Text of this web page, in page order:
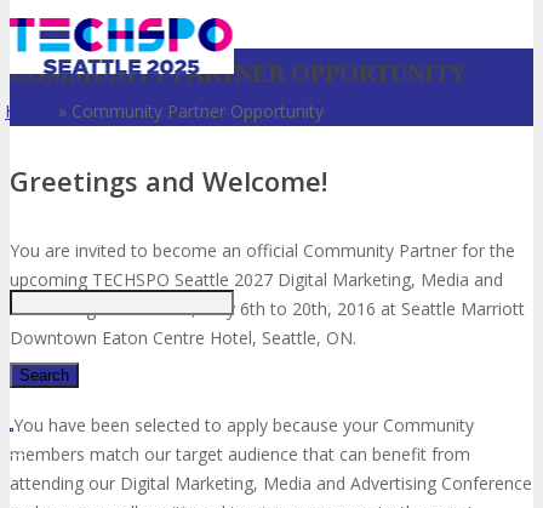
✕
COMMUNITY PARTNER OPPORTUNITY
Home » Community Partner Opportunity
Greetings and Welcome!
You are invited to become an official Community Partner for the
upcoming TECHSPO Seattle 2027 Digital Marketing, Media and
Advertising Conference, May 6th to 20th, 2016 at Seattle Marriott
Downtown Eaton Centre Hotel, Seattle, ON.
You have been selected to apply because your Community
members match our target audience that can benefit from
attending our Digital Marketing, Media and Advertising Conference